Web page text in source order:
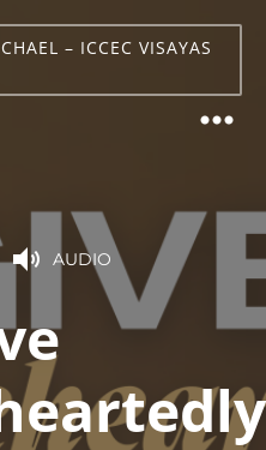
– ICCEC VISAYAS
AUDIO